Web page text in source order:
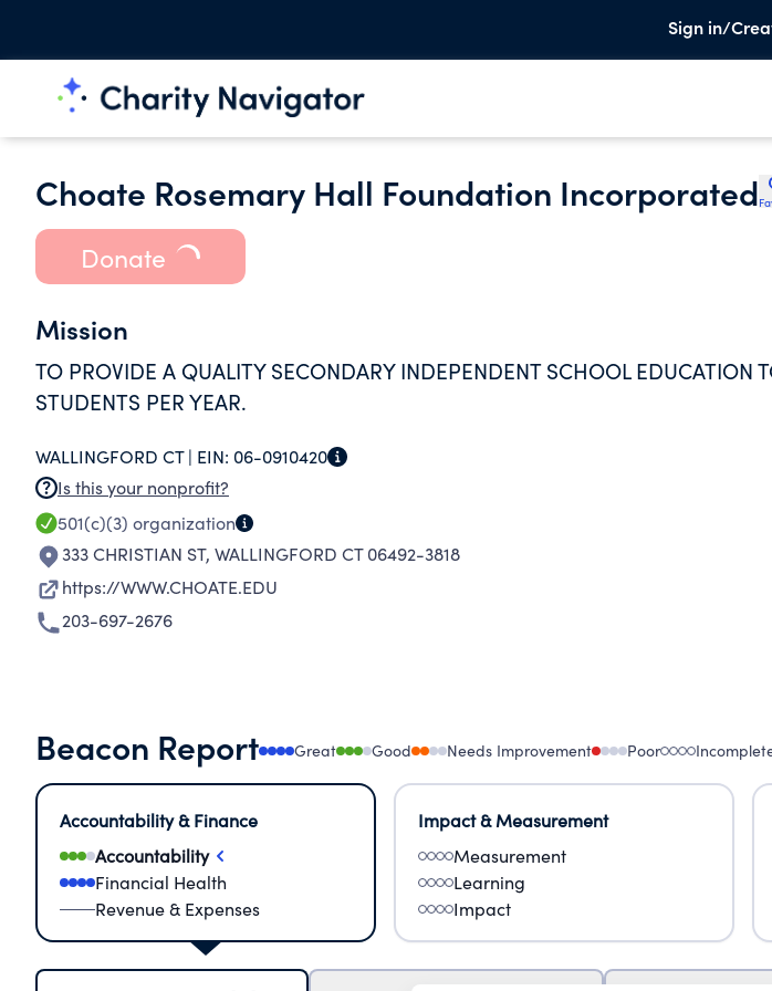
Sign in/
Choate Rosemary Hall Foundation Incorporated
Donate
Mission
TO PROVIDE A QUALITY SECONDARY INDEPENDENT SCHOOL EDUCATION
STUDENTS PER YEAR.
WALLINGFORD CT | EIN: 06-0910420
Is this your nonprofit?
501(c)(3) organization
333 CHRISTIAN ST, WALLINGFORD CT 06492-3818
https://WWW.CHOATE.EDU
203-697-2676
Beacon Report Great Good Needs Improvement Poor
Accountability & Finance
Accountability
Financial Health
Revenue & Expenses
Impact & Measurement
Measurement
Learning
Impact